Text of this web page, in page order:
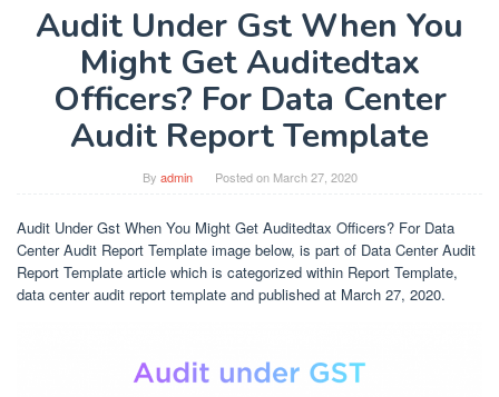
Audit Under Gst When You
Might Get Auditedtax
Officers? For Data Center
Audit Report Template
By admin Posted on March 27, 2020
Audit Under Gst When You Might Get Auditedtax Officers? For Data
Center Audit Report Template image below, is part of Data Center Audit
Report Template article which is categorized within Report Template,
data center audit report template and published at March 27, 2020.